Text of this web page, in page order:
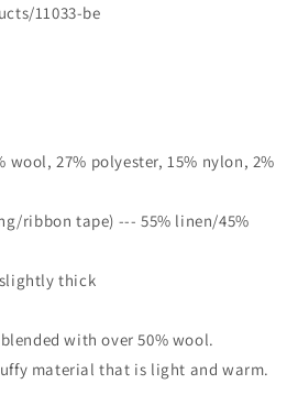
11033-be
wool, 27% polyester, 15% nylon, 2%
ribbon tape) --- 55% linen/45%
thick
with over 50% wool.
material that is light and warm.